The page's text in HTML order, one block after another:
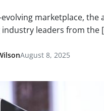
evolving marketplace,
leaders from the
August 8, 2025